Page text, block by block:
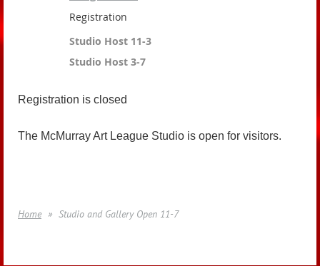
Registration
Studio Host 11-3
Studio Host 3-7
Registration is closed
The McMurray Art League Studio is open for visitors.
Home Studio and Gallery Open 11-7